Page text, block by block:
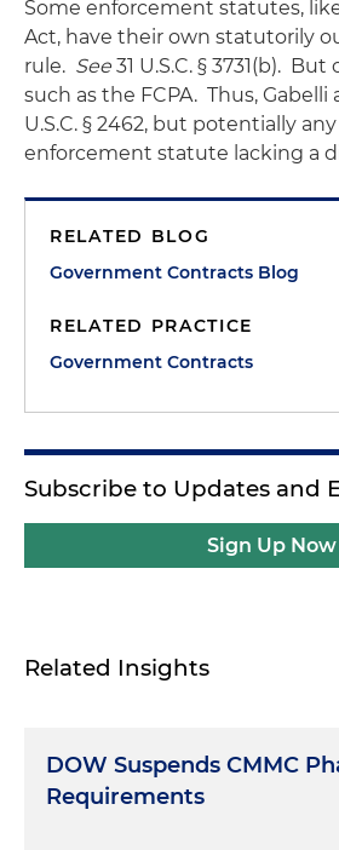
Some enforcement statutes,
Act, have their own statutorily
rule. See 31 U.S.C. § 3731(b).
such as the FCPA. Thus,
U.S.C. § 2462, but potentially any
enforcement statute lacking a
RELATED BLOG
Government Contracts Blog
RELATED PRACTICE
Government Contracts
Subscribe to Updates and
Sign Up Now
Related Insights
DOW Suspends CMMC
Requirements